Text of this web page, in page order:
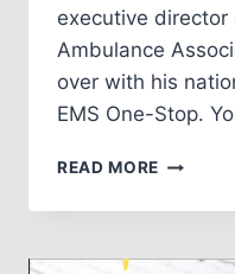
executive director
Ambulance
over with his
EMS One-Stop.
READ MORE EPISODE
2:
OF